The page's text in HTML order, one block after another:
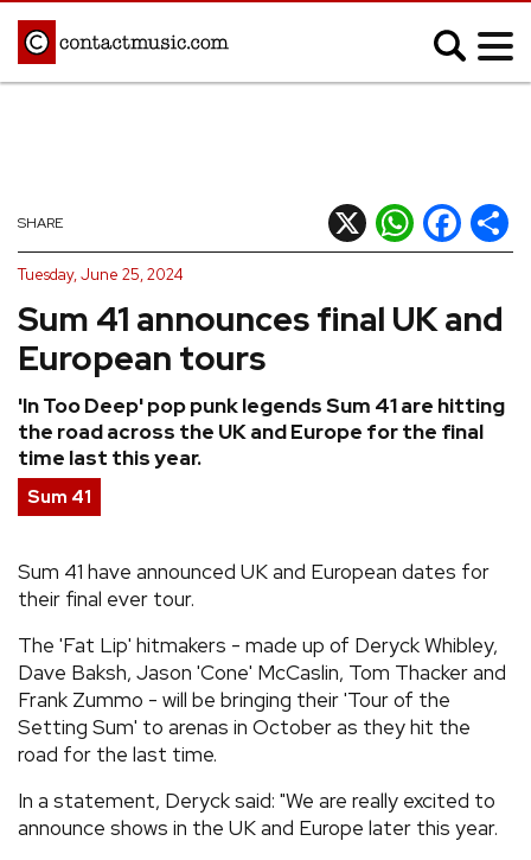
Afrobeats
Blues
Classical
Country
Hip Hop/Rap
Indie
Jazz
Latin
Metal
Pop
R&B/Soul
Reggae
REVIEWS
FEATURES
TOURS
Sum 41 announces final UK and
European tours
'In Too Deep' pop punk legends Sum 41 are hitting
the road across the UK and Europe for the final
time last this year.
SHARE X WhatsApp
Facebook
Tuesday, June 25, 2024
Sum 41
Sum 41 have announced UK and European dates for
their final ever tour.
The 'Fat Lip' hitmakers - made up of Deryck Whibley,
Dave Baksh, Jason 'Cone' McCaslin, Tom Thacker and
Frank Zummo - will be bringing their 'Tour of the
Setting Sum' to arenas in October as they hit the
road for the last time.
In a statement, Deryck said: "We are really excited to
announce shows in the UK and Europe later this year.